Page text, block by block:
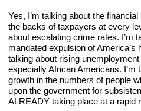
Yes, I’m talking about the
the backs of taxpayers at every
about escalating crime rates. I’m
mandated expulsion of America’s
talking about rising
especially African Americans. I’m
growth in the numbers of people
upon the government for
ALREADY taking place at a rapid